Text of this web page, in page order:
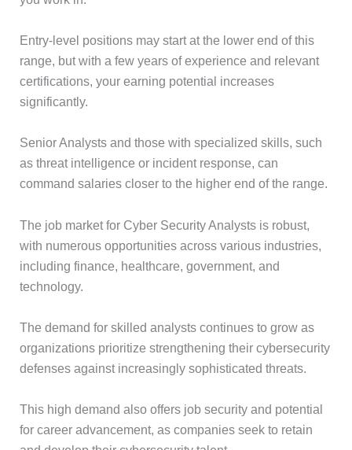
Entry-level positions may start at the lower end of this
range, but with a few years of experience and relevant
certifications, your earning potential increases
significantly.
Senior Analysts and those with specialized skills, such
as threat intelligence or incident response, can
command salaries closer to the higher end of the range.
The job market for Cyber Security Analysts is robust,
with numerous opportunities across various industries,
including finance, healthcare, government, and
technology.
The demand for skilled analysts continues to grow as
organizations prioritize strengthening their cybersecurity
defenses against increasingly sophisticated threats.
This high demand also offers job security and potential
for career advancement, as companies seek to retain